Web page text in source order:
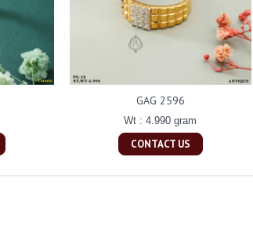
GAG 2596
Wt : 4.990 gram
CONTACT US